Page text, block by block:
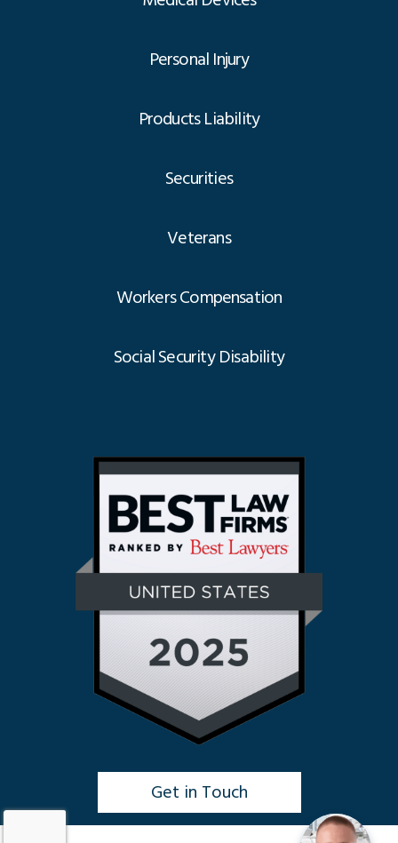
Personal Injury
Products Liability
Securities
Veterans
Workers Compensation
Social Security Disability
Get in Touch